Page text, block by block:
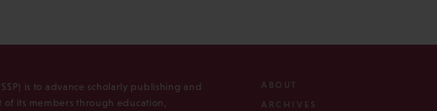
is to advance scholarly publishing and
its members through education,
ABOUT
ARCHIVES